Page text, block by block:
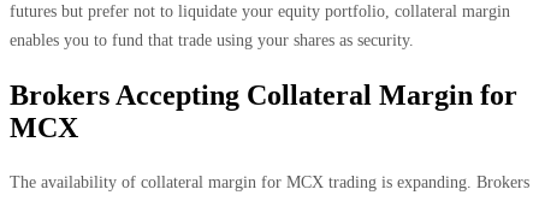
futures but prefer not to liquidate your equity portfolio, collateral margin
enables you to fund that trade using your shares as security.
Brokers Accepting Collateral Margin for
MCX
The availability of collateral margin for MCX trading is expanding. Brokers